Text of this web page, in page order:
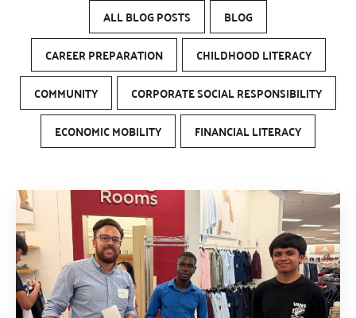
ALL BLOG POSTS
BLOG
CAREER PREPARATION
CHILDHOOD LITERACY
COMMUNITY
CORPORATE SOCIAL RESPONSIBILITY
ECONOMIC MOBILITY
FINANCIAL LITERACY